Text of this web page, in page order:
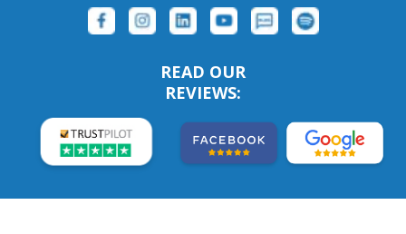
READ OUR
REVIEWS: